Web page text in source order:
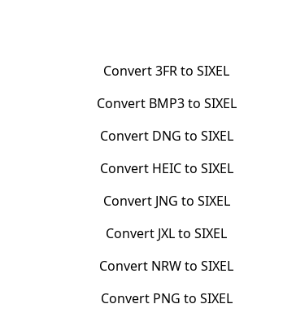
Convert3FRtoSIXEL
Convert BMP3to SIXEL
Convert DNG to SIXEL
Convert HEICto SIXEL
Convert JNG to SIXEL
Convert JXLtoSIXEL
Convert NRWtoSIXEL
Convert PNG to SIXEL